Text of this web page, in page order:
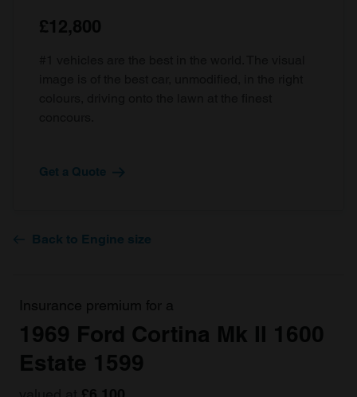
£12,800
Get a Quote
Back to Engine size
Insurance premium for a
1969 Ford Cortina Mk II 1600
Estate 1599